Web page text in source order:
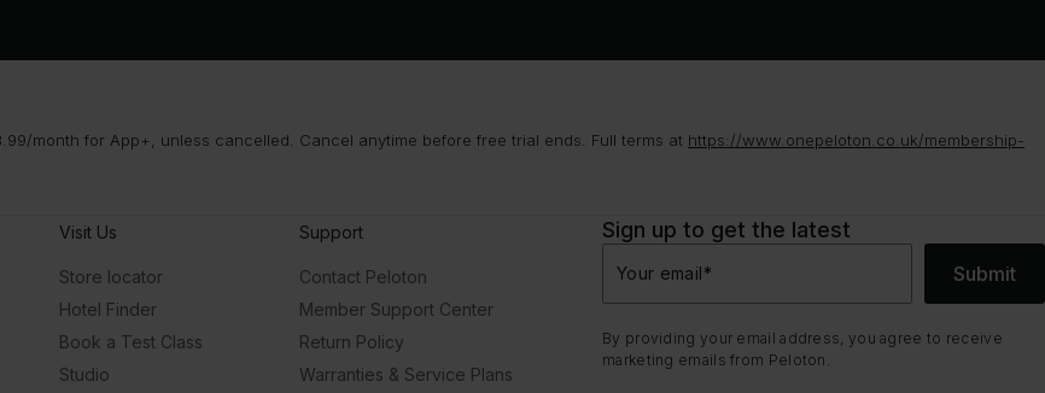
month for App+, unless cancelled. Cancel anytime before free trial ends. Full terms at https://www.onepeloton.co.uk/membership-
Visit Us
Store locator
Hotel Finder
Book a Test Class
Studio
Support
Contact Peloton
Member Support Center
Return Policy
Warranties & Service Plans
Sign up to get the latest
Your email* Submit
By providing your email address, you agree to receive
marketing emails from Peloton.